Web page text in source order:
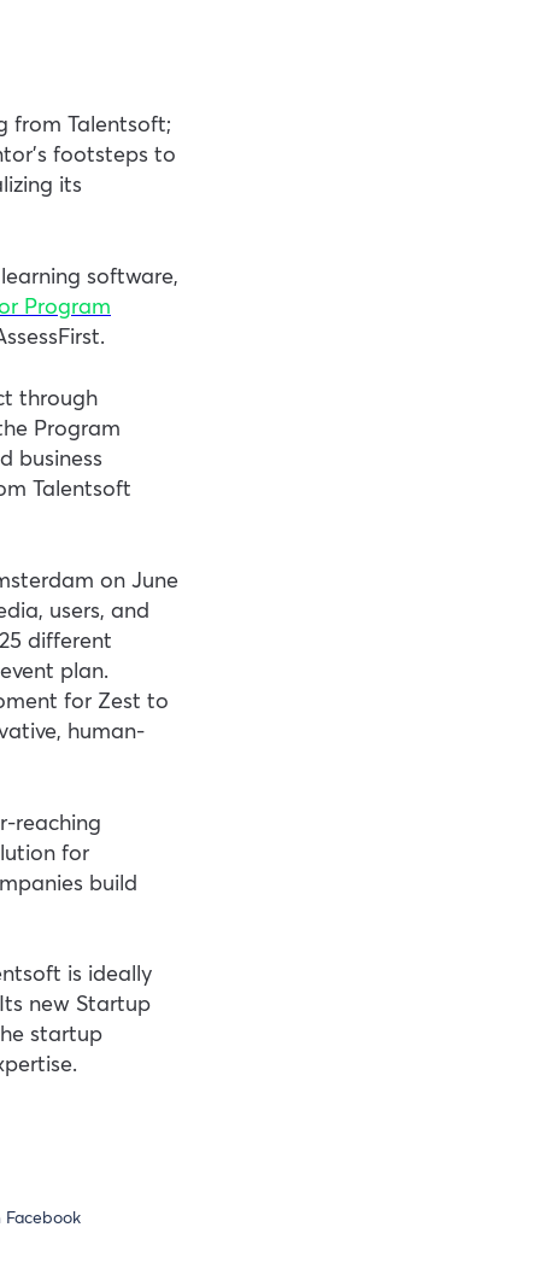
from Talentsoft;
footsteps to
its
software,
Program
through
Program
business
Talentsoft
on June
users, and
different
plan.
for Zest to
human-
reaching
for
build
is ideally
new Startup
startup
Facebook